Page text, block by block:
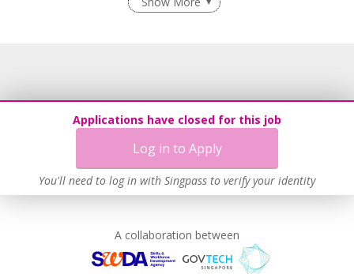
Applications have closed for this job
Log in to Apply
You'll need to log in with Singpass to verify your identity
Grievance Handling
Work-Life Harmony
Advancing Well-Being of Lower-Wage Workers
A collaboration between